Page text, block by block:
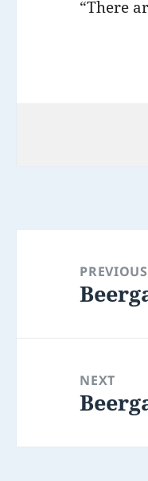
“There
navigationPREVIOUS
Previous
NEXT
Next